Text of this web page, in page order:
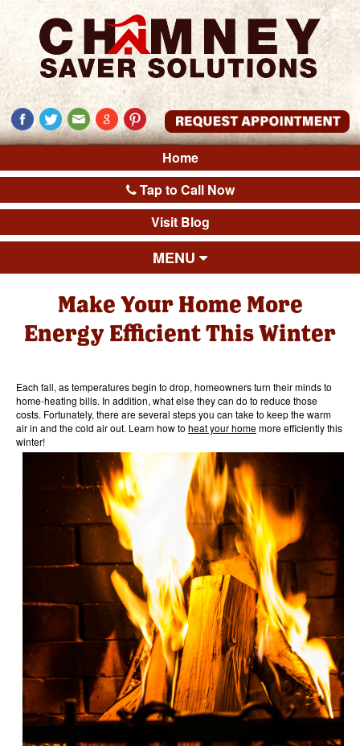
Home
Tap to Call Now
Visit Blog
MENU
Make Your Home More
Energy Efficient This Winter
Each fall, as temperatures begin to drop, homeowners turn their minds to
home-heating bills. In addition, what else they can do to reduce those
costs. Fortunately, there are several steps you can take to keep the warm
air in and the cold air out. Learn how to heat your homemore efficiently this
winter!